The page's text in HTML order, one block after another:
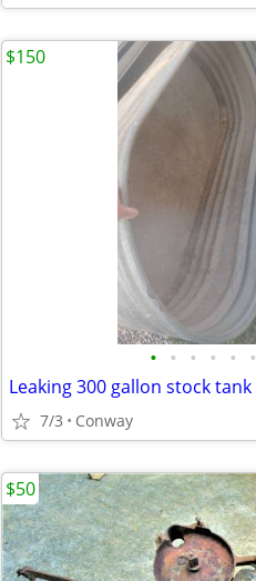
• • • • • •
Leaking 300 gallon stock tank
7/3 Conway
$150
$50